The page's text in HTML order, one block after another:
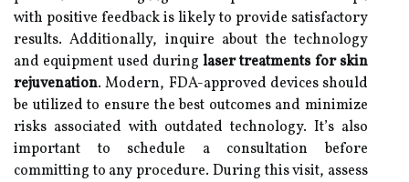
with positive feedback is likely to provide satisfactory
results. Additionally, inquire about the technology
and equipment used duringlaser treatments for skin
rejuvenation. Modern, FDA-approved devices should
be utilized to ensure the best outcomes and minimize
risks associated with outdated technology. It’s also
important to schedule a consultation before
committing to any procedure. During this visit, assess